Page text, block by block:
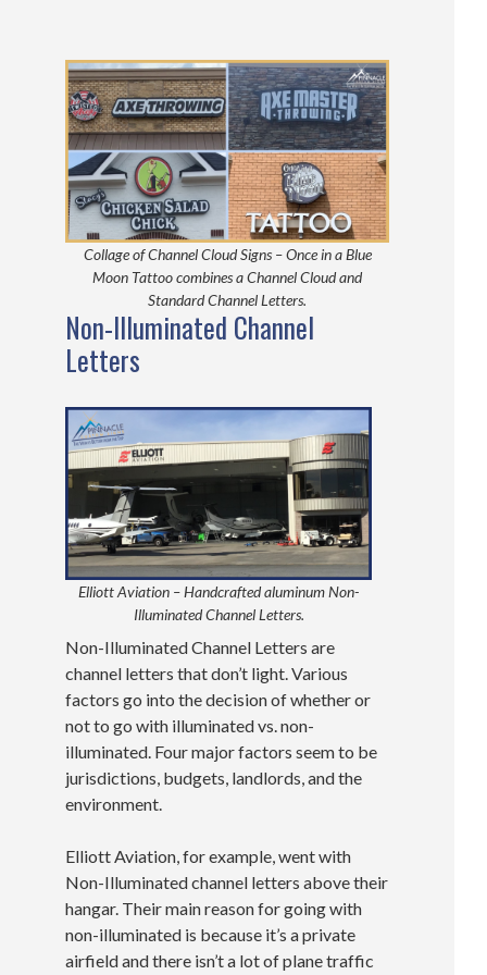
Collage of Channel Cloud Signs – Once in a Blue
Moon Tattoo combines a Channel Cloud and
Standard Channel Letters.
Non-Illuminated Channel
Letters
Elliott Aviation – Handcrafted aluminum Non-
Illuminated Channel Letters.
Non-Illuminated Channel Letters are
channel letters that don’t light. Various
factors go into the decision of whether or
not to go with illuminated vs. non-
illuminated. Four major factors seem to be
jurisdictions, budgets, landlords, and the
environment.
Elliott Aviation, for example, went with
Non-Illuminated channel letters above their
hangar. Their main reason for going with
non-illuminated is because it’s a private
airfield and there isn’t a lot of plane traffic